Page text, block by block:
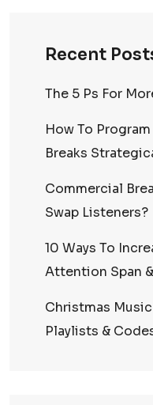
Recent
The 5 Ps For
How To
Breaks
Commercial
Swap Listeners?
10 Ways To
Attention Span
Christmas
Playlists &